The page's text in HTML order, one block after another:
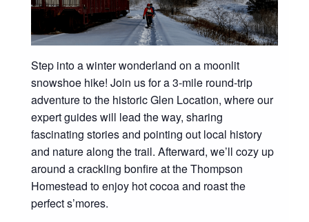
Step into a winter wonderland on a moonlit
snowshoe hike! Join us for a 3-mile round-trip
adventure to the historic Glen Location, where our
expert guides will lead the way, sharing
fascinating stories and pointing out local history
and nature along the trail. Afterward, we’ll cozy up
around a crackling bonfire at the Thompson
Homestead to enjoy hot cocoa and roast the
perfect s’mores.